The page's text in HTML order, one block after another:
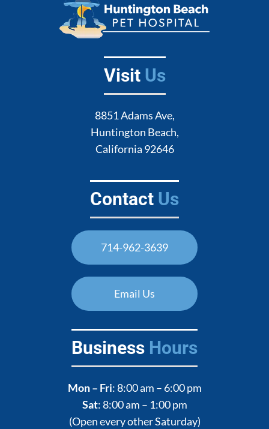
VisitUs
8851 Adams Ave,
Huntington Beach,
California 92646
Contact Us
714-962-3639
Email Us
Business Hours
Mon – Fri: 8:00 am – 6:00 pm
Sat: 8:00 am – 1:00 pm
(Open every other Saturday)